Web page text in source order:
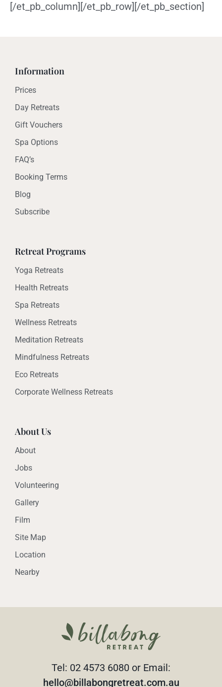
[/et_pb_column][/et_pb_row][/et_pb_section]
Information
Prices
Day Retreats
Gift Vouchers
Spa Options
FAQ’s
Booking Terms
Blog
Subscribe
Retreat Programs
Yoga Retreats
Health Retreats
Spa Retreats
Wellness Retreats
Meditation Retreats
Mindfulness Retreats
Eco Retreats
Corporate Wellness Retreats
About Us
About
Jobs
Volunteering
Gallery
Film
Site Map
Location
Nearby
Tel: 02 4573 6080 or Email:
hello@billabongretreat.com.au